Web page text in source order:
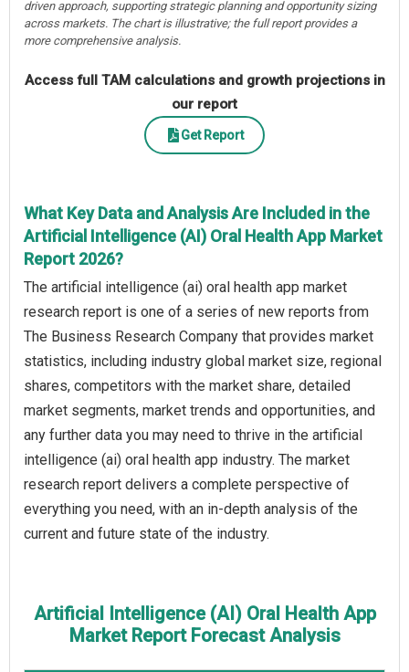
driven approach, supporting strategic planning and opportunity sizing
across markets. The chart is illustrative; the full report provides a
more comprehensive analysis.
Access full TAM calculations and growth projections in
our report
Get Report
What Key Data and Analysis Are Included in the
Artificial Intelligence (AI) Oral Health App Market
Report 2026?
The artificial intelligence (ai) oral health app market
research report is one of a series of new reports from
The Business Research Company that provides market
statistics, including industry global market size, regional
shares, competitors with the market share, detailed
market segments, market trends and opportunities, and
any further data you may need to thrive in the artificial
intelligence (ai) oral health app industry. The market
research report delivers a complete perspective of
everything you need, with an in-depth analysis of the
current and future state of the industry.
Artificial Intelligence (AI) Oral Health App
Market Report Forecast Analysis